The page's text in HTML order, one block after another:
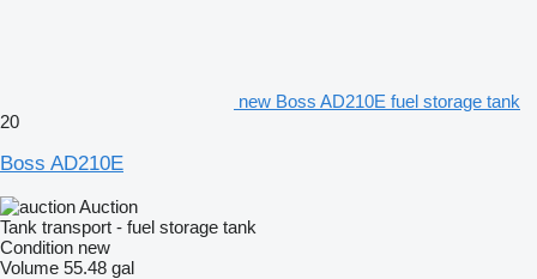
new Boss AD210E fuel storage tank
20
Boss AD210E
Auction
Tank transport - fuel storage tank
Condition new
Volume 55.48 gal